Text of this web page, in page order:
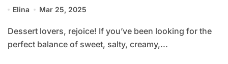
Elina Mar 25, 2025
Dessert lovers, rejoice! If you’ve been looking for the
perfect balance of sweet, salty, creamy,...